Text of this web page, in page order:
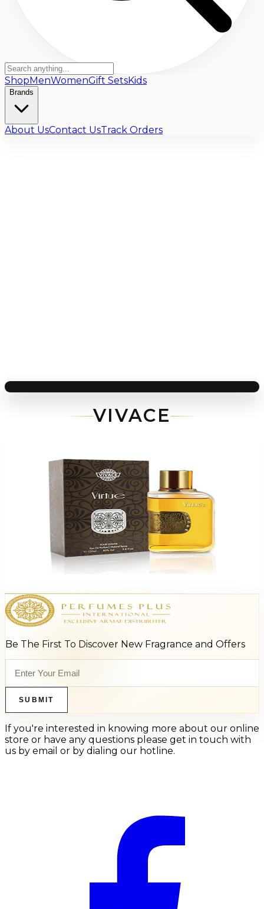
ShopMenWomenGift SetsKids
Brands
About UsContact UsTrack Orders
VIVACE
Vivace Virtue 3.4Oz Eau De Parfum For Men
Be The First To Discover New Fragrance and Offers
SUBMIT
If you're interested in knowing more about our online
store or have any questions please get in touch with
us by email or by dialing our hotline.